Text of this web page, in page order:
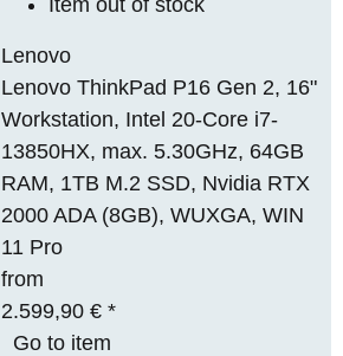
Lenovo
Lenovo ThinkPad P16 Gen 2, 16"
Workstation, Intel 20-Core i7-
13850HX, max. 5.30GHz, 64GB
RAM, 1TB M.2 SSD, Nvidia RTX
2000 ADA (8GB), WUXGA, WIN
11 Pro
from
2.599,90 €*
Go to item